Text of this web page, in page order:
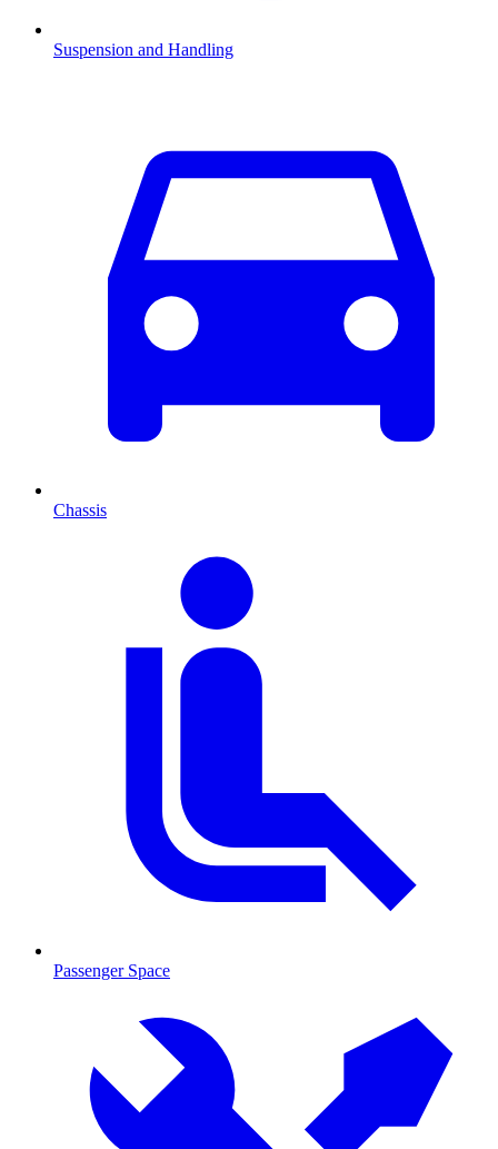
Suspension and Handling
Chassis
Passenger Space